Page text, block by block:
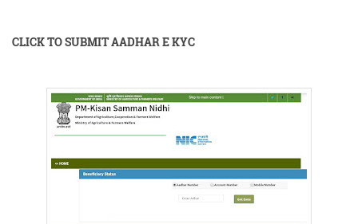
CLICK TO SUBMIT AADHAR E KYC